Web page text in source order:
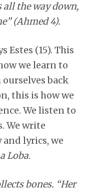
the way down,
(Ahmed 4).
Estes (15). This
we learn to
back
this is how we
We listen to
We write
lyrics, we
Loba.
bones. “Her